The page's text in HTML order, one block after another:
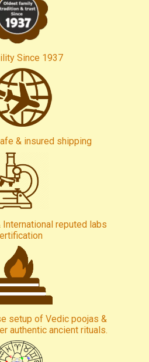
Since 1937
& insured shipping
International reputed labs
setup of Vedic poojas &
authentic ancient rituals.